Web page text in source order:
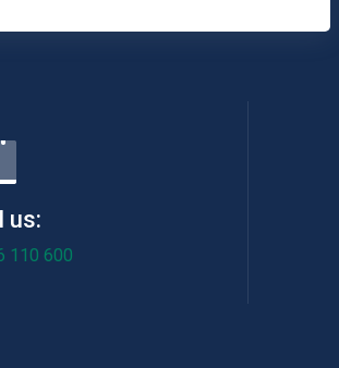
us:
110 600